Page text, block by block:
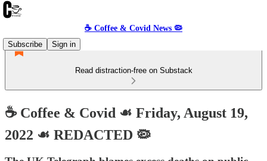
☕️ Coffee & Covid News 🦠
Subscribe
Sign in
Read distraction-free on Substack
☕️ Coffee & Covid ☙ Friday, August 19,
2022 ☙ REDACTED 🦠